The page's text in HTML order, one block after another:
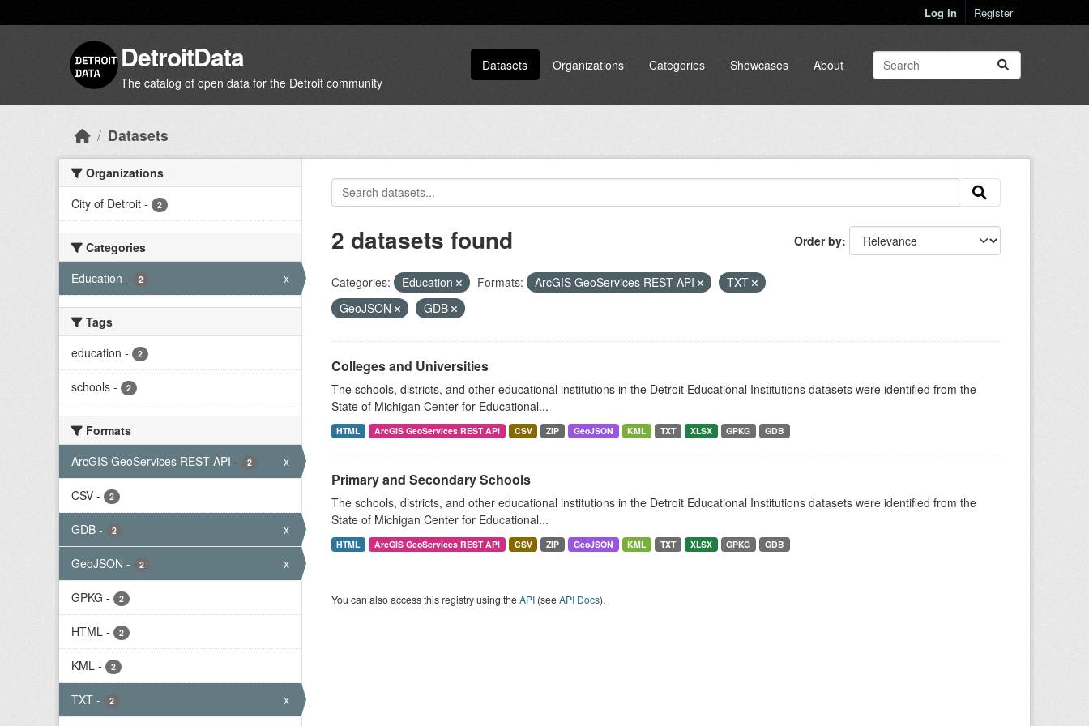
Log in Register
DetroitData
The catalog of open data for the Detroit community
Datasets Organizations Categories Showcases About
Datasets
Organizations
City of Detroit - 2
Categories
Education - 2 x
Tags
education - 2
schools - 2
Formats
ArcGIS GeoServices REST API - 2 x
CSV - 2
GDB - 2 x
GeoJSON - 2 x
GPKG - 2
HTML - 2
KML - 2
TXT - 2 x
Order by
2 datasets found
Categories: Education Formats: ArcGIS GeoServices REST API
TXT
GeoJSON
GDB
Colleges and Universities
The schools, districts, and other educational institutions in the Detroit Educational Institutions datasets were identified from the
State of Michigan Center for Educational...
HTML ArcGIS GeoServices REST API CSV ZIP GeoJSON KML TXT XLSX GPKG GDB
Primary and Secondary Schools
The schools, districts, and other educational institutions in the Detroit Educational Institutions datasets were identified from the
State of Michigan Center for Educational...
HTML ArcGIS GeoServices REST API CSV ZIP GeoJSON KML TXT XLSX GPKG GDB
You can also access this registry using theAPI(seeAPI Docs).